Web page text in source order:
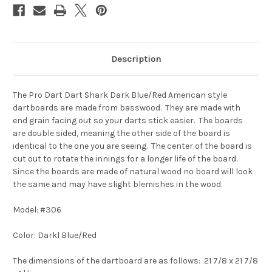
Description
The Pro Dart Dart Shark Dark Blue/Red American style
dartboards are made from basswood. They are made with
end grain facing out so your darts stick easier. The boards
are double sided, meaning the other side of the board is
identical to the one you are seeing. The center of the board is
cut out to rotate the innings for a longer life of the board.
Since the boards are made of natural wood no board will look
the same and may have slight blemishes in the wood.
Model: #306
Color: Darkl Blue/Red
The dimensions of the dartboard are as follows: 21 7/8 x 21 7/8